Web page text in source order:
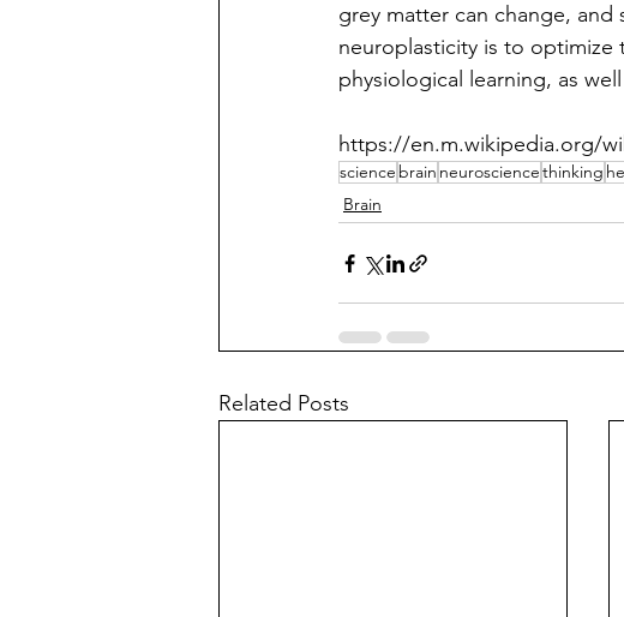
grey matter can change, and
neuroplasticity is to optimize
physiological learning, as
https://en.m.wikipedia.org/
science brain neurosciencethinking
Brain
Related Posts